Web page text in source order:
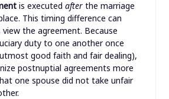
is executed afterthe marriage
This timing difference can
the agreement. Because
duty to one another once
good faith and fair dealing),
postnuptial agreements more
one spouse did not take unfair